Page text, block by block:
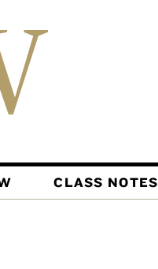
CLASS NOTES